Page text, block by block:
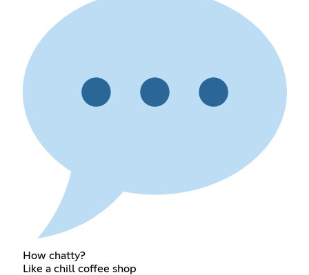
How chatty?
Like a chill coffee shop